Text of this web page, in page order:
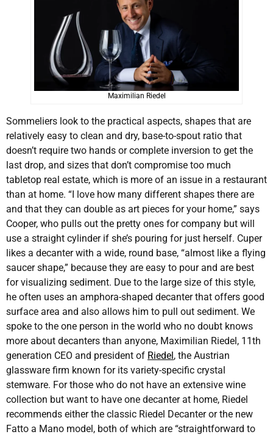
Maximilian Riedel
Sommeliers look to the practical aspects, shapes that are
relatively easy to clean and dry, base-to-spout ratio that
doesn’t require two hands or complete inversion to get the
last drop, and sizes that don’t compromise too much
tabletop real estate, which is more of an issue in a restaurant
than at home. “I love how many different shapes there are
and that they can double as art pieces for your home,” says
Cooper, who pulls out the pretty ones for company but will
use a straight cylinder if she’s pouring for just herself. Cuper
likes a decanter with a wide, round base, “almost like a flying
saucer shape,” because they are easy to pour and are best
for visualizing sediment. Due to the large size of this style,
he often uses an amphora-shaped decanter that offers good
surface area and also allows him to pull out sediment. We
spoke to the one person in the world who no doubt knows
more about decanters than anyone, Maximilian Riedel, 11th
generation CEO and president of Riedel , the Austrian
glassware firm known for its variety-specific crystal
stemware. For those who do not have an extensive wine
collection but want to have one decanter at home, Riedel
recommends either the classic Riedel Decanter or the new
Fatto a Mano model, both of which are “straightforward to